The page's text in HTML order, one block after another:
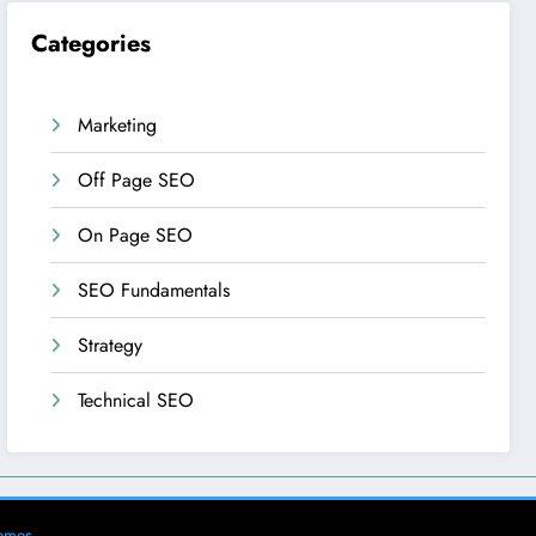
Categories
Marketing
Off Page SEO
On Page SEO
SEO Fundamentals
Strategy
Technical SEO